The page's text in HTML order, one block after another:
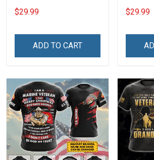
Day Memorial Day Gift T-
shirt Hoodie
$29.99
ADD TO CART
Day
shirt
$29.99